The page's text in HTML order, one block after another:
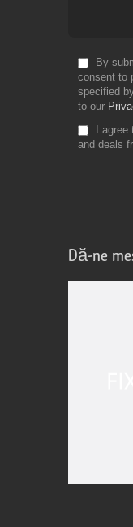
By
consent to
specified
to our
I
and deals
Dă-ne